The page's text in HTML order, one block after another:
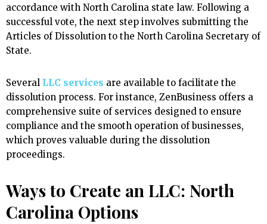
accordance with North Carolina state law. Following a
successful vote, the next step involves submitting the
Articles of Dissolution to the North Carolina Secretary of
State.
Several LLC services are available to facilitate the
dissolution process. For instance, ZenBusiness offers a
comprehensive suite of services designed to ensure
compliance and the smooth operation of businesses,
which proves valuable during the dissolution
proceedings.
Ways to Create an LLC: North
Carolina Options